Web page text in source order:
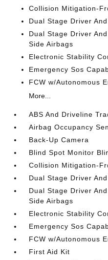
Collision Mitigation-
Dual Stage Driver
Dual Stage Driver
Side Airbags
Electronic Stability
Emergency Sos
FCW w/Autonomous
More...
ABS And Driveline
Airbag Occupancy
Back-Up Camera
Blind Spot Monitor
Collision Mitigation-
Dual Stage Driver
Dual Stage Driver
Side Airbags
Electronic Stability
Emergency Sos
FCW w/Autonomous
First Aid Kit